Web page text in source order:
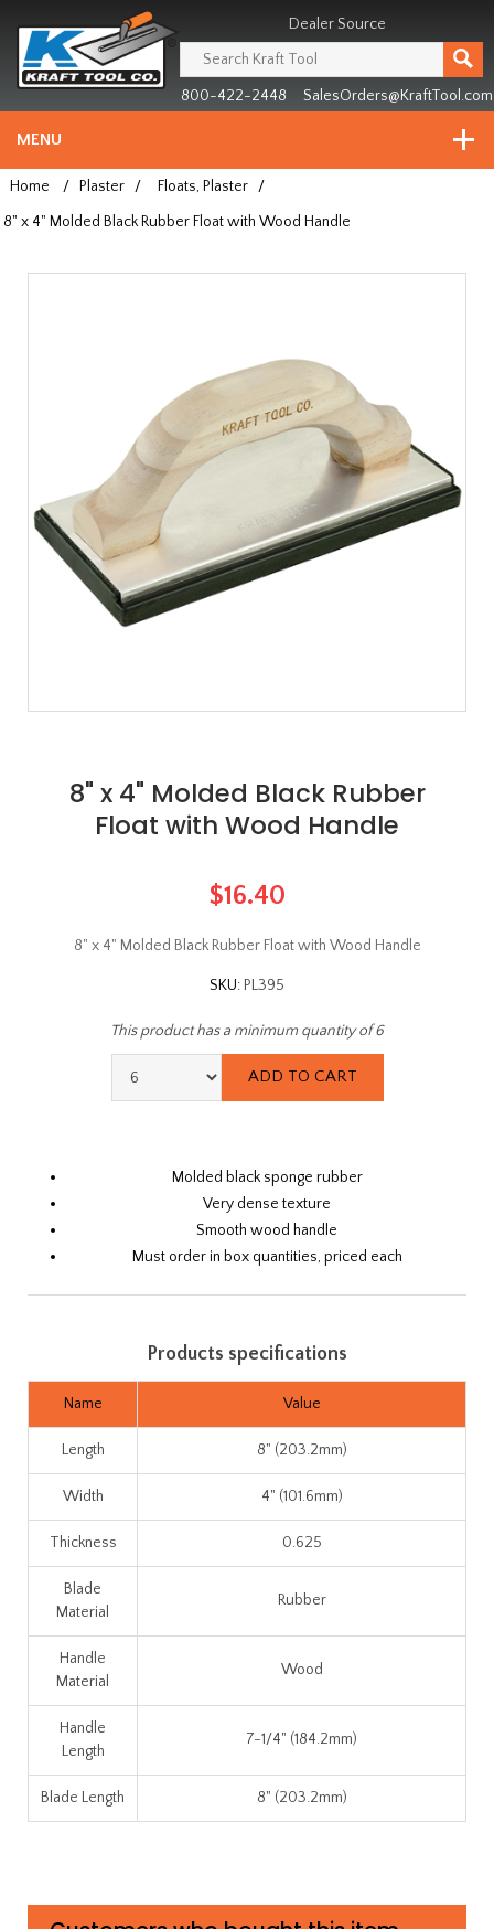
since
1981
Dealer Source
800-422-2448 SalesOrders@KraftTool.com
MENU
Home / Plaster / Floats, Plaster
/
8" x 4" Molded Black Rubber Float with Wood Handle
8" x 4" Molded Black Rubber
Float with Wood Handle
$16.40
8" x 4" Molded Black Rubber Float with Wood Handle
SKU: PL395
This product has a minimum quantity of 6
Molded black sponge rubber
Very dense texture
Smooth wood handle
Must order in box quantities, priced each
Products specifications
Name Value
Length 8" (203.2mm)
Width 4" (101.6mm)
Thickness 0.625
Blade
Material
Rubber
Handle
Material
Wood
Handle
Length
7-1/4" (184.2mm)
Blade Length 8" (203.2mm)